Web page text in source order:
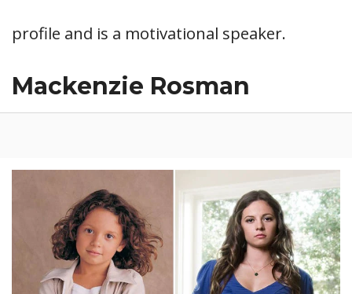
profile and is a motivational speaker.
Mackenzie Rosman